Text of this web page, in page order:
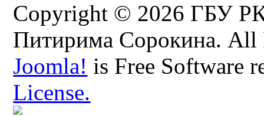
Copyright © 2026 ГБУ
Питирима Сорокина. All
Joomla! is Free Software
License.